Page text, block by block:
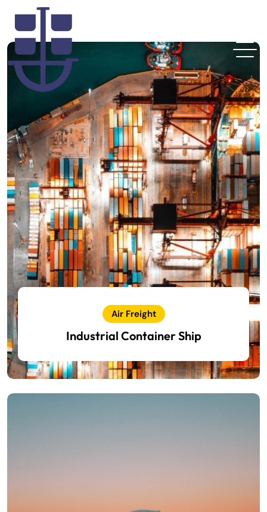
Air Freight
Industrial Container Ship